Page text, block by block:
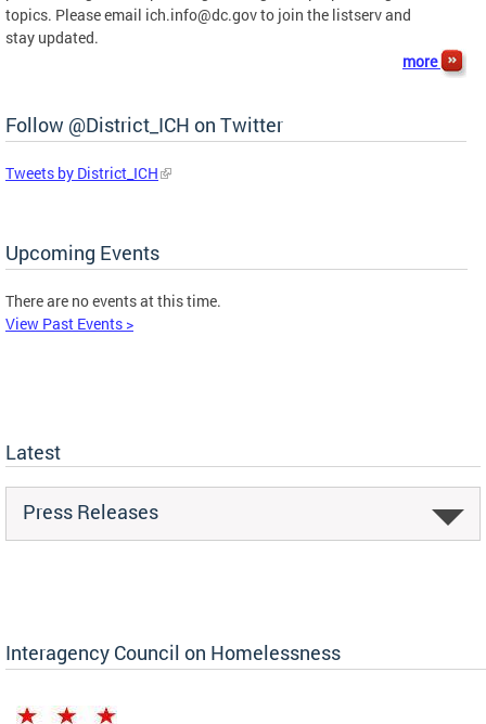
topics. Please email ich.info@dc.govto join the listserv and
stay updated.
more
Follow @District_ICH on Twitter
Tweets by District_ICH
Upcoming Events
There are no events at this time.
View Past Events >
Latest
Press Releases
Interagency Council on Homelessness